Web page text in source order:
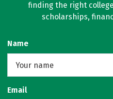
finding the right
scholarships,
Name
Email